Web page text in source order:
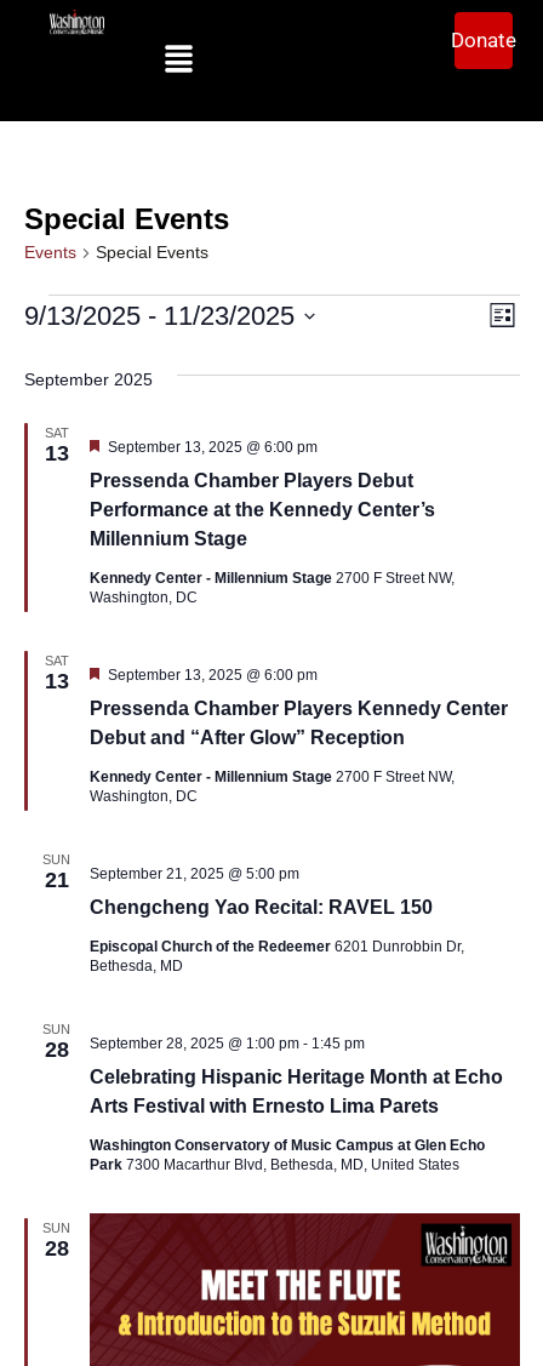
Donate
Special Events
Events Special Events
List
9/13/2025 - 11/23/2025
September 2025
SAT
13
Pressenda Chamber Players Debut
Performance at the Kennedy Center’s
Millennium Stage
Featured
September 13, 2025 @ 6:00 pm
Kennedy Center - Millennium Stage 2700 F Street NW,
Washington, DC
SAT
13
Pressenda Chamber Players Kennedy Center
Debut and “After Glow” Reception
Featured
September 13, 2025 @ 6:00 pm
Kennedy Center - Millennium Stage 2700 F Street NW,
Washington, DC
SUN
21
Chengcheng Yao Recital: RAVEL 150
September 21, 2025 @ 5:00 pm
Episcopal Church of the Redeemer 6201 Dunrobbin Dr,
Bethesda, MD
SUN
28
Celebrating Hispanic Heritage Month at Echo
Arts Festival with Ernesto Lima Parets
September 28, 2025 @ 1:00 pm- 1:45 pm
Washington Conservatory of Music Campus at Glen Echo
Park 7300 Macarthur Blvd, Bethesda, MD, United States
SUN
28